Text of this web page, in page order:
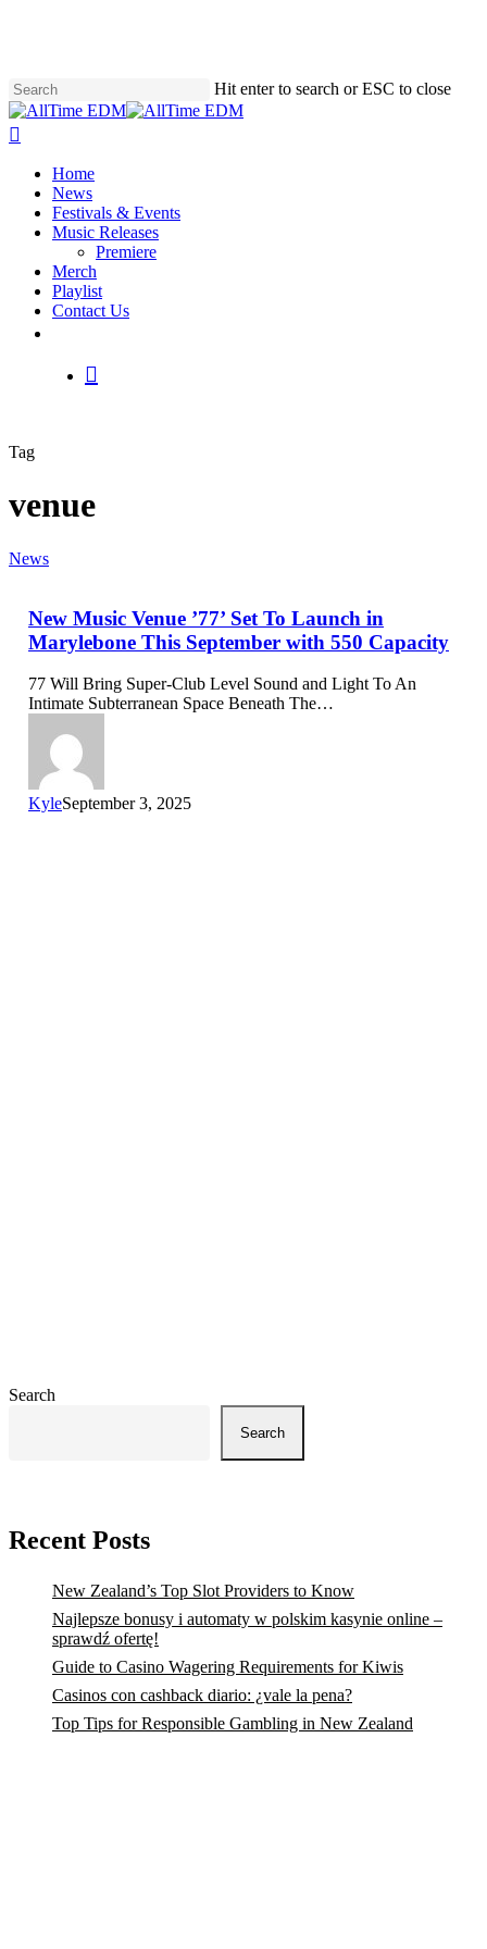
Hit enter to search or ESC to close
Close
Search
Home
News
Festivals & Events
Music Releases
Premiere
Merch
Playlist
Contact Us
Tag
venue
News
New Music Venue ’77’ Set To Launch in
Marylebone This September with 550 Capacity
77 Will Bring Super-Club Level Sound and Light To An
Intimate Subterranean Space Beneath The…
KyleSeptember 3, 2025
Search
Search
Recent Posts
New Zealand’s Top Slot Providers to Know
Najlepsze bonusy i automaty w polskim kasynie online –
sprawdź ofertę!
Guide to Casino Wagering Requirements for Kiwis
Casinos con cashback diario: ¿vale la pena?
Top Tips for Responsible Gambling in New Zealand